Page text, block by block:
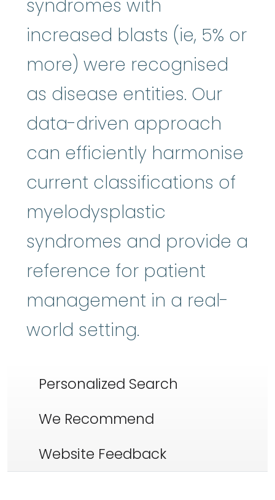
syndromes with
increased blasts (ie, 5% or
more) were recognised
as disease entities. Our
data-driven approach
can efficiently harmonise
current classifications of
myelodysplastic
syndromes and provide a
reference for patient
management in a real-
world setting.
Personalized Search
We Recommend
Website Feedback